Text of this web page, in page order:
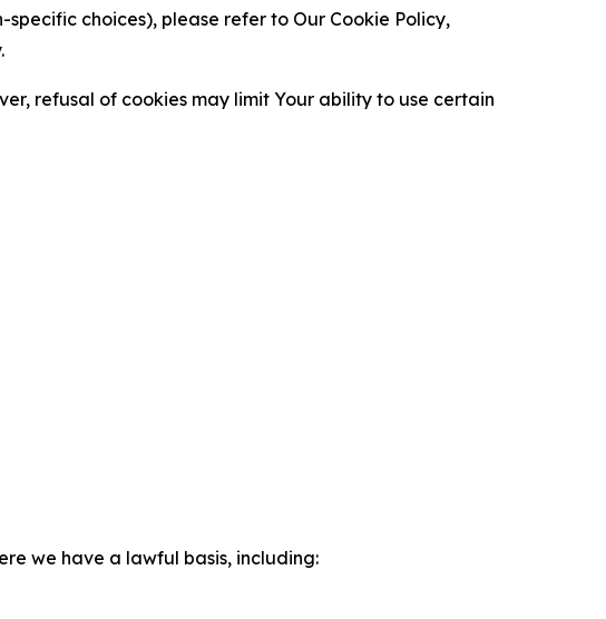
choices), please refer to Our Cookie Policy,
refusal of cookies may limit Your ability to use certain
we have a lawful basis, including: